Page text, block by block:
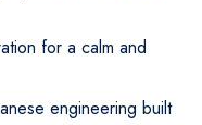
for a calm and
engineering built